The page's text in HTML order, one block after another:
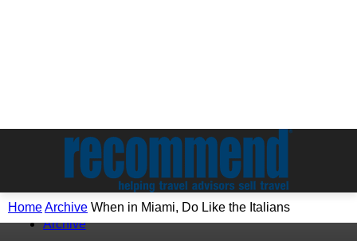
HomeArchive When in Miami, Do Like the Italians
Archive